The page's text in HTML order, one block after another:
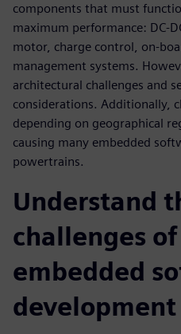
components that must
maximum performance: DC-
motor, charge control, on-
management systems.
architectural challenges and
considerations. Additionally,
depending on geographical
causing many embedded
powertrains.
Understand
challenges of
embedded
development